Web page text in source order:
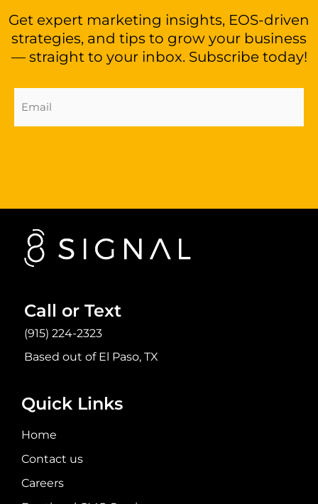
Get expert marketing insights, EOS-driven
strategies, and tips to grow your business
— straight to your inbox. Subscribe today!
Email
Address
Call or Text
(915) 224-2323
Based out of El Paso, TX
Quick Links
Home
Contact us
Careers